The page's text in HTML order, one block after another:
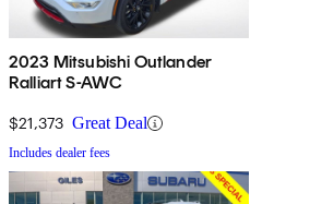
2023 Mitsubishi Outlander
Ralliart S-AWC
$21,373 Great Deal
Includes dealer fees